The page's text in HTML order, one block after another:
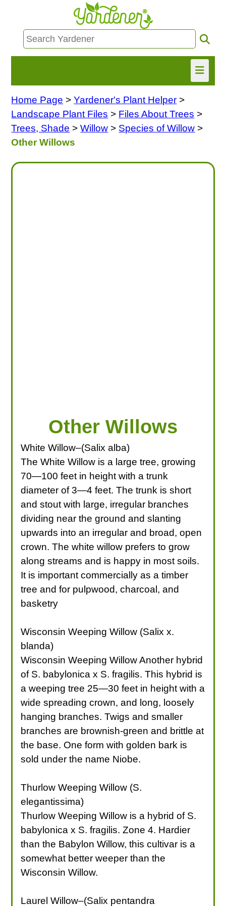
HOME
FIND INFO
Home Page >Yardener's Plant Helper >
Landscape Plant Files > Files About Trees >
Trees, Shade >Willow > Species of Willow >
Other Willows
Other Willows
White Willow–(Salix alba)
The White Willow is a large tree, growing
70—100 feet in height with a trunk
diameter of 3—4 feet. The trunk is short
and stout with large, irregular branches
dividing near the ground and slanting
upwards into an irregular and broad, open
crown. The white willow prefers to grow
along streams and is happy in most soils.
It is important commercially as a timber
tree and for pulpwood, charcoal, and
basketry
Wisconsin Weeping Willow (Salix x.
blanda)
Wisconsin Weeping Willow Another hybrid
of S. babylonica x S. fragilis. This hybrid is
a weeping tree 25—30 feet in height with a
wide spreading crown, and long, loosely
hanging branches. Twigs and smaller
branches are brownish-green and brittle at
the base. One form with golden bark is
sold under the name Niobe.
Thurlow Weeping Willow (S.
elegantissima)
Thurlow Weeping Willow is a hybrid of S.
babylonica x S. fragilis. Zone 4. Hardier
than the Babylon Willow, this cultivar is a
somewhat better weeper than the
Wisconsin Willow.
Laurel Willow–(Salix pentandra